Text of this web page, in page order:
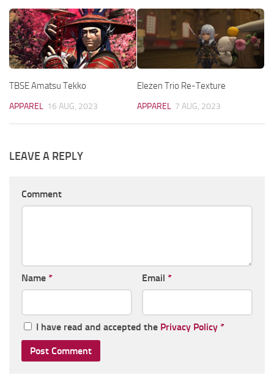
TBSE Amatsu Tekko
APPAREL 16 AUG, 2023
Elezen Trio Re-Texture
APPAREL 7 AUG, 2023
LEAVE A REPLY
Comment
Name * Email *
I have read and accepted the Privacy Policy *